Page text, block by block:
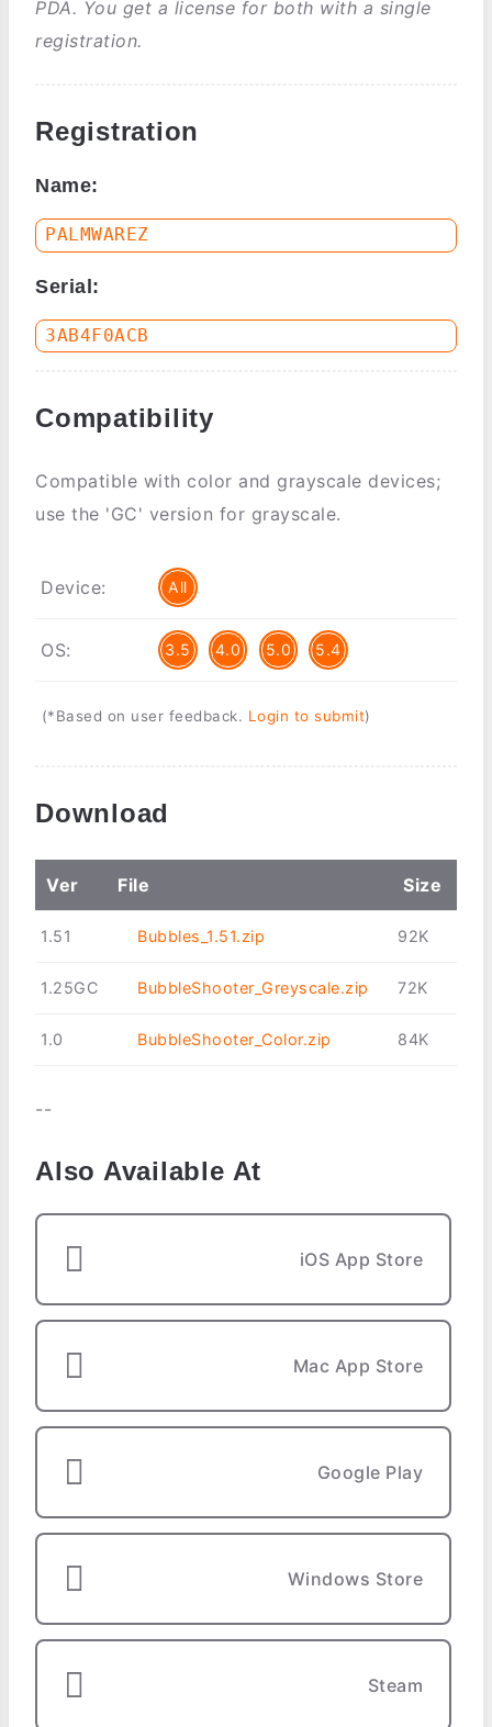
PDA. You get a license for both with a single
registration.
Registration
Name:
Serial:
Compatibility
Compatible with color and grayscale devices;
use the 'GC' version for grayscale.
Device: All
OS: 3.5 4.0 5.0 5.4
(*Based on user feedback. Login to submit)
Download
Ver File Size
1.51 Bubbles_1.51.zip 92K
1.25GC BubbleShooter_Greyscale.zip 72K
1.0 BubbleShooter_Color.zip 84K
--
Also Available At
iOS App Store
Mac App Store
Google Play
Windows Store
Steam